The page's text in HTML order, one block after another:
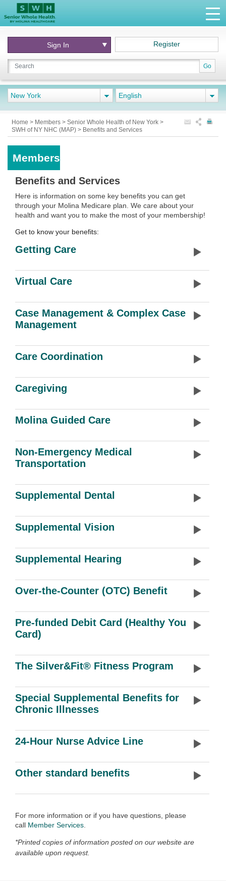
Go
Sign In Register
New York English
Home > Members > Senior Whole Health of New York >
SWH of NY NHC (MAP) > Benefits and Services
Members
Benefits and Services
Here is information on some key benefits you can get
through your Molina Medicare plan. We care about your
health and want you to make the most of your membership!
Get to know your benefits:
Getting Care
Virtual Care
Case Management & Complex Case
Management
Care Coordination
Caregiving
Molina Guided Care
Non-Emergency Medical
Transportation
Supplemental Dental
Supplemental Vision
Supplemental Hearing
Over-the-Counter (OTC) Benefit
Pre-funded Debit Card (Healthy You
Card)
The Silver&Fit® Fitness Program
Special Supplemental Benefits for
Chronic Illnesses
24-Hour Nurse Advice Line
Other standard benefits
For more information or if you have questions, please
call Member Services
*Printed copies of information posted on our website are
available upon request.